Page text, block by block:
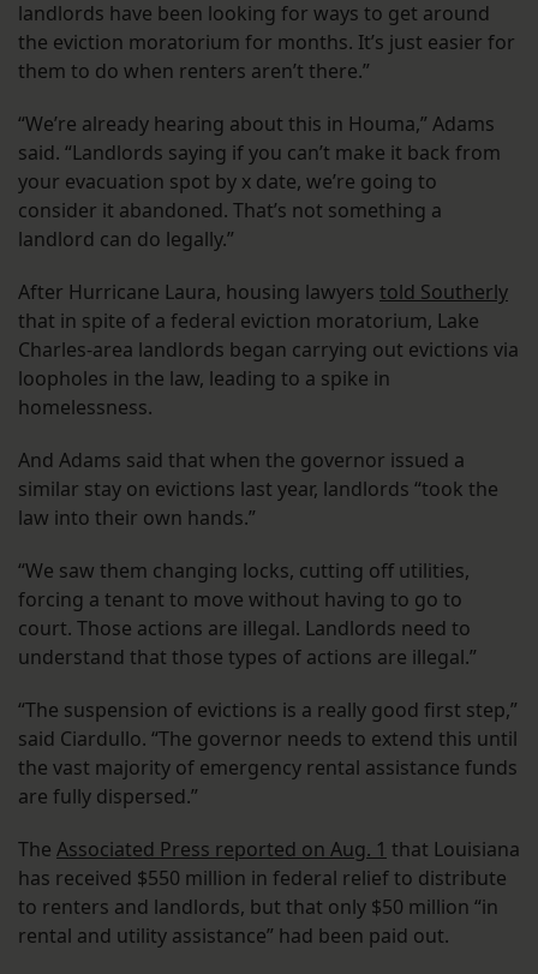
landlords have been looking for ways to get around
the eviction moratorium for months. It’s just easier for
them to do when renters aren’t there.”
“We’re already hearing about this in Houma,” Adams
said. “Landlords saying if you can’t make it back from
your evacuation spot by x date, we’re going to
consider it abandoned. That’s not something a
landlord can do legally.”
After Hurricane Laura, housing lawyers told Southerly
that in spite of a federal eviction moratorium, Lake
Charles-area landlords began carrying out evictions via
loopholes in the law, leading to a spike in
homelessness.
And Adams said that when the governor issued a
similar stay on evictions last year, landlords “took the
law into their own hands.”
“We saw them changing locks, cutting off utilities,
forcing a tenant to move without having to go to
court. Those actions are illegal. Landlords need to
understand that those types of actions are illegal.”
“The suspension of evictions is a really good first step,”
said Ciardullo. “The governor needs to extend this until
the vast majority of emergency rental assistance funds
are fully dispersed.”
The Associated Press reported on Aug. 1 that Louisiana
has received $550 million in federal relief to distribute
to renters and landlords, but that only $50 million “in
rental and utility assistance” had been paid out.